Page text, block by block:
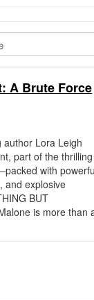
A Brute Force
author Lora Leigh
part of the thrilling
with
and explosive
BUT
is more than